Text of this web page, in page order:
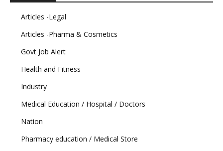
Articles -Legal
Articles -Pharma & Cosmetics
Govt Job Alert
Health and Fitness
Industry
Medical Education / Hospital / Doctors
Nation
Pharmacy education / Medical Store